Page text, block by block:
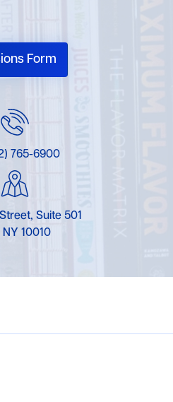
Form
765-6900
Suite 501
10010